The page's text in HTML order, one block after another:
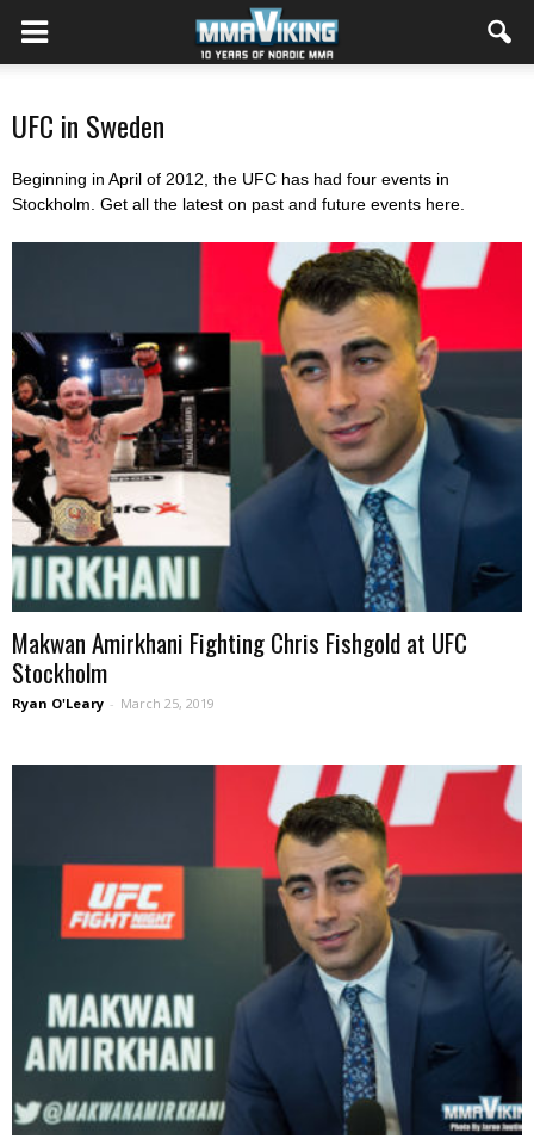
UFC in Sweden
Beginning in April of 2012, the UFC has had four events in
Stockholm. Get all the latest on past and future events here.
Makwan Amirkhani Fighting Chris Fishgold at UFC
Stockholm
Ryan O'Leary - March 25, 2019